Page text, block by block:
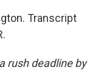
Transcript
rush deadline by